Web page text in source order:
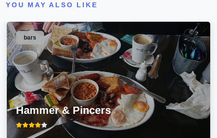
YOU MAY ALSO LIKE
Hammer & Pincers
bars